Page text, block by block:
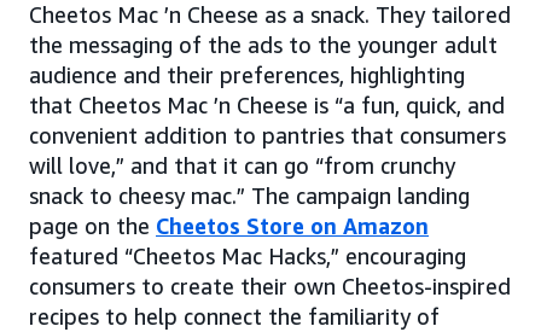
Cheetos Mac ’n Cheese as a snack. They tailored
the messaging of the ads to the younger adult
audience and their preferences, highlighting
that Cheetos Mac ’n Cheese is “a fun, quick, and
convenient addition to pantries that consumers
will love,” and that it can go “from crunchy
snack to cheesy mac.” The campaign landing
page on the Cheetos Store on Amazon
featured “Cheetos Mac Hacks,” encouraging
consumers to create their own Cheetos-inspired
recipes to help connect the familiarity of